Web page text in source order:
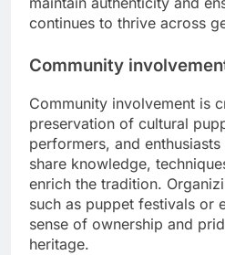
continues to thrive across
Community
Community involvement is
preservation of cultural
performers, and
share knowledge,
enrich the tradition.
such as puppet festivals or
sense of ownership and
heritage.